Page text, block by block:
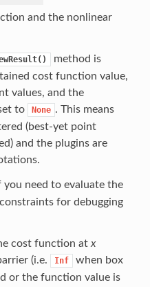
and the nonlinear
method is
cost function value,
values, and the
to None . This means
(best-yet point
and the plugins are
need to evaluate the
for debugging
cost function at x
(i.e.
Inf
when box
or the function value is